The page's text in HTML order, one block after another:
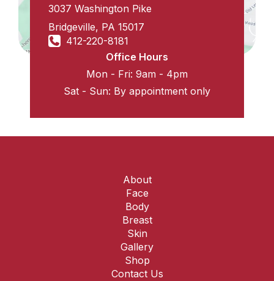
3037 Washington Pike
Bridgeville, PA15017
412-220-8181
Office Hours
Mon - Fri: 9am - 4pm
Sat - Sun: By appointment only
About
Face
Body
Breast
Skin
Gallery
Shop
Contact Us